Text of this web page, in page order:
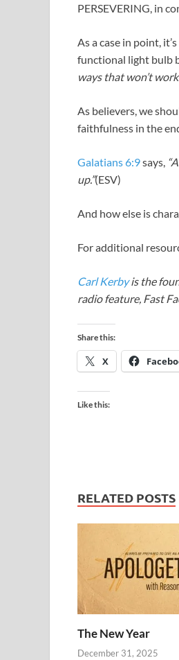
PERSEVERING, in
As a case in point,
functional light bulb
ways that won’t
As believers, we
faithfulness in the
Galatians 6:9says,
up.”(ESV)
And how else is
For additional
Carl Kerbyis the
radio feature, Fast
Share this:
X
Like this:
RELATED POSTS
The New Year
December 31, 2025